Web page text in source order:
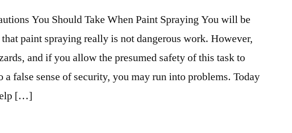
You Should Take When Paint Spraying You will be
paint spraying really is not dangerous work. However,
and if you allow the presumed safety of this task to
a false sense of security, you may run into problems. Today
[…]